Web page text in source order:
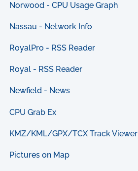
Norwood - CPU Usage Graph
Nassau - Network Info
RoyalPro - RSS Reader
Royal - RSS Reader
Newfield - News
CPU Grab Ex
KMZ/KML/GPX/TCX Track Viewer
Pictures on Map